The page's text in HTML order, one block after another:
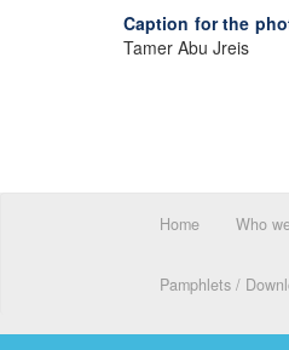
Caption for the
Tamer Abu Jreis
Home Who
Pamphlets /